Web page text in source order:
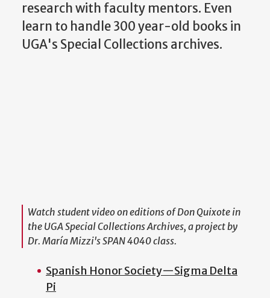
research with faculty mentors. Even
learn to handle 300 year-old books in
UGA's Special Collections archives.
Watch student video on editions ofDon Quixote in
the UGA Special Collections Archives, a project by
Dr. María Mizzi's SPAN 4040 class.
Spanish Honor Society—Sigma Delta
Pi